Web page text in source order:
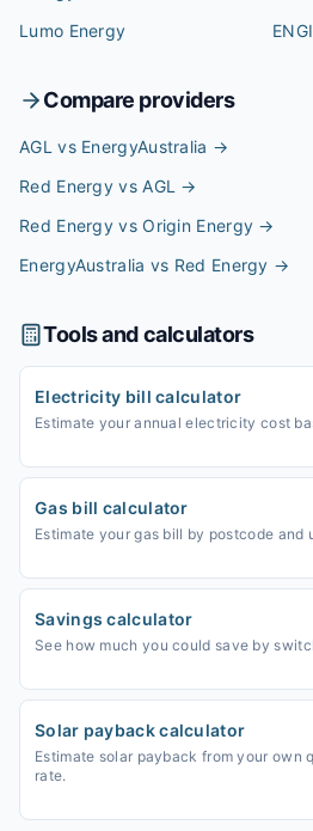
Lumo Energy
Compare providers
AGL vs EnergyAustralia →
Red Energy vs AGL →
Red Energy vs Origin Energy →
EnergyAustralia vs Red Energy →
Tools and calculators
Electricity bill calculator
Estimate your annual electricity cost
Gas bill calculator
Estimate your gas bill by postcode and
Savings calculator
See how much you could save by
Solar payback calculator
Estimate solar payback from your own
rate.